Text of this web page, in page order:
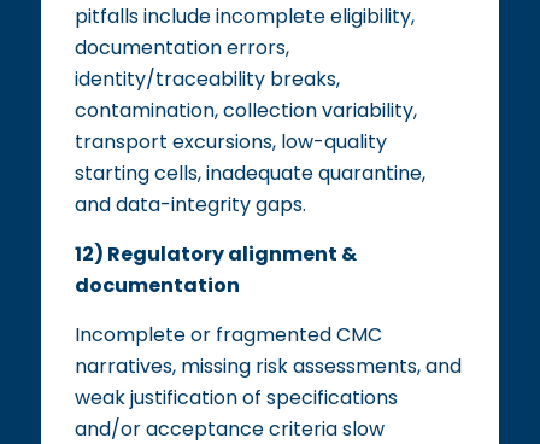
pitfalls include incomplete eligibility,
documentation errors,
identity/traceability breaks,
contamination, collection variability,
transport excursions, low-quality
starting cells, inadequate quarantine,
and data-integrity gaps.
12) Regulatory alignment &
documentation
Incomplete or fragmented CMC
narratives, missing risk assessments, and
weak justification of specifications
and/or acceptance criteria slow